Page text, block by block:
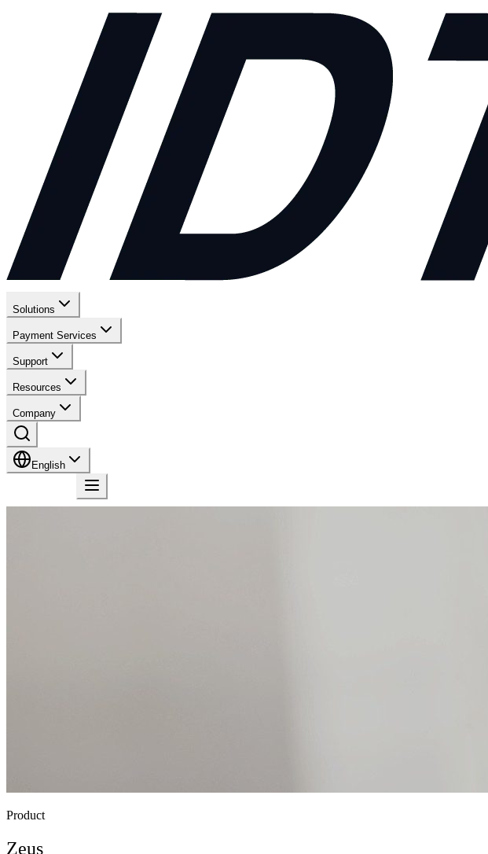
Solutions
Payment Services
Support
Resources
Company
English
Product
Zeus